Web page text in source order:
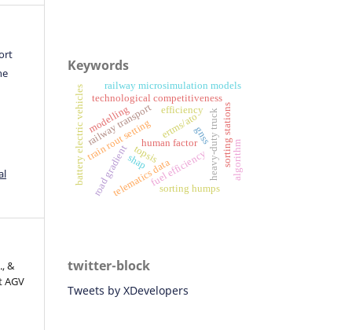
&
AGV
Keywords
gnss
ertms/ato
train rout setting
efficiency
battery electric vehicles technological competitiveness
topsis
telematics data heavy-duty truck
fuel efficiency
road gradient
railway transport sorting stations
sorting humps
human factor
railway microsimulation models
algorithm
modelling
shap
twitter-block
Tweets by XDevelopers